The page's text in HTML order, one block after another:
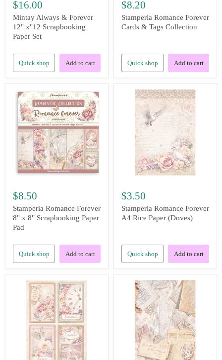
$16.00
Mintay Always & Forever
12" x"12 Scrapbooking
Paper Set
Quick shop Add to cart
$8.20
Stamperia Romance Forever
Cards & Tags Collection
Quick shop Add to cart
$8.50
Stamperia Romance Forever
8" x 8" Scrapbooking Paper
Pad
Quick shop Add to cart
$3.50
Stamperia Romance Forever
A4 Rice Paper (Doves)
Quick shop Add to cart